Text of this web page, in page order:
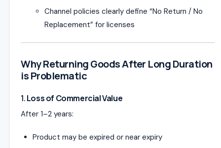
Channel policies clearly define “No Return / No
Replacement” for licenses
Why Returning Goods After Long Duration
is Problematic
1.Loss of Commercial Value
After 1–2 years:
Product may be expired or near expiry